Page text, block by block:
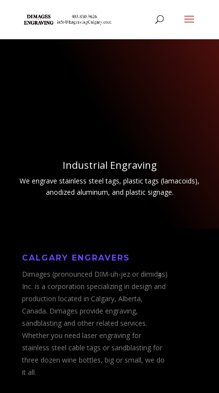
Industrial Engraving
We engrave stainless steel tags, plastic tags (lamacoids),
anodized aluminum, and plastic signage.
CALGARY ENGRAVERS
Dimages (pronounced DIM-uh-jez or dimidӡәs)
Inc. is a corporation specializing in design and
production located in Calgary, Alberta,
Canada. Dimages provide engraving,
sandblasting and other related services.
Whether you need laser engraving for
stainless steel cable tags or sandblasting for
three dozen wine bottles, big or small, we do
it all.